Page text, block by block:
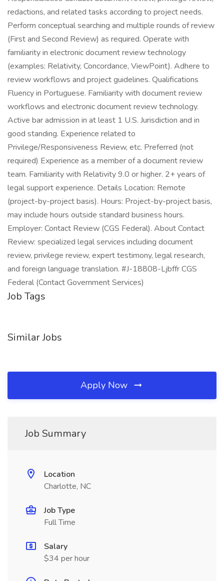
redactions, and related tasks according to project needs.
Perform conceptual searching and multiple rounds of review
(First and Second Review) as required. Operate with
familiarity in electronic document review technology
(examples: Relativity, Concordance, ViewPoint). Adhere to
review workflows and project guidelines. Qualifications
Fluency in Portuguese. Familiarity with document review
workflows and electronic document review technology.
Active bar admission in at least 1 U.S. Jurisdiction and in
good standing. Experience related to
Privilege/Responsiveness Review, etc. Preferred (not
required) Experience as a member of a document review
team. Familiarity with Relativity 9.0 or higher. 2+ years of
legal support experience. Details Location: Remote
(project-by-project basis). Hours: Project-by-project basis,
may include hours outside standard business hours.
Employer: Contact Review (CGS Federal). About Contact
Review: specialized legal services including document
review, privilege review, expert testimony, legal research,
and foreign language translation. #J-18808-Ljbffr CGS
Federal (Contact Government Services)
Job Tags
Similar Jobs
Apply Now
Job Summary
Location
Charlotte, NC
Job Type
Full Time
Salary
$34 per hour